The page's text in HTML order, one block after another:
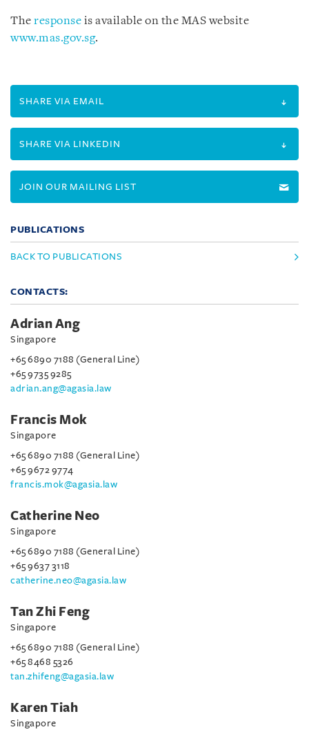
The response is available on the MAS website
www.mas.gov.sg.
SHARE VIA EMAIL
SHARE VIA LINKEDIN
JOIN OUR MAILING LIST
PUBLICATIONS
BACK TO PUBLICATIONS
CONTACTS:
Adrian Ang
Singapore
+65 6890 7188 (General Line)
+65 9735 9285
adrian.ang@agasia.law
Francis Mok
Singapore
+65 6890 7188 (General Line)
+65 9672 9774
francis.mok@agasia.law
Catherine Neo
Singapore
+65 6890 7188 (General Line)
+65 9637 3118
catherine.neo@agasia.law
Tan Zhi Feng
Singapore
+65 6890 7188 (General Line)
+65 8468 5326
tan.zhifeng@agasia.law
Karen Tiah
Singapore